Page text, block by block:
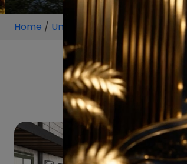
Home / Unit Lowrise-Floor